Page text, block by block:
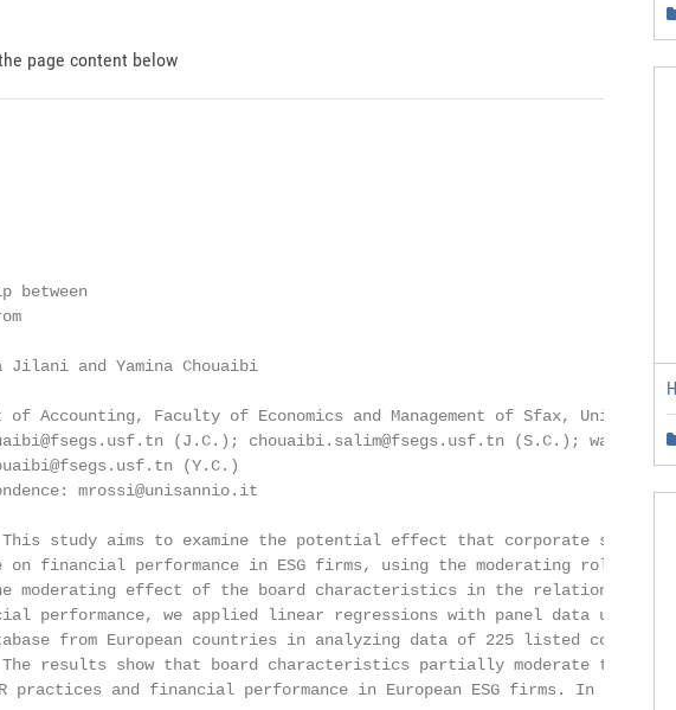
page content below
between
Jilani and Yamina Chouaibi
Accounting, Faculty of Economics and Management of Sfax,
(J.C.); chouaibi.salim@fsegs.usf.tn (S.C.);
(Y.C.)
mrossi@unisannio.it
study aims to examine the potential effect that corporate social
financial performance in ESG firms, using the moderating role of
moderating effect of the board characteristics in the relationship
performance, we applied linear regressions with panel data using
from European countries in analyzing data of 225 listed companies
results show that board characteristics partially moderate the
and financial performance in European ESG firms. In